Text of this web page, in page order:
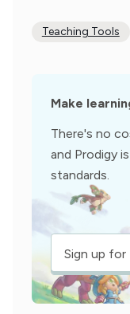
Teaching Tools
Make
There's no
and Prodigy
standards.
Sign up for